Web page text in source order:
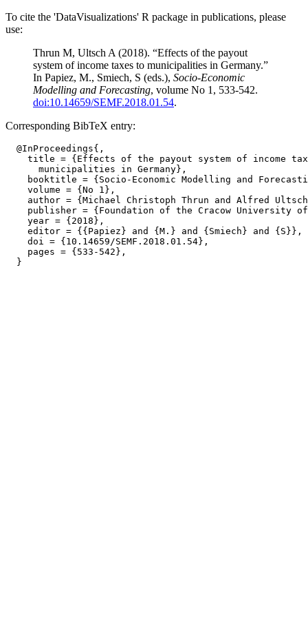
To cite the 'DataVisualizations' R package in publications, please
use:
Thrun M, Ultsch A (2018). “Effects of the payout
system of income taxes to municipalities in Germany.”
In Papiez, M., Smiech, S (eds.), Socio-Economic
Modelling and Forecasting, volume No 1, 533-542.
doi:10.14659/SEMF.2018.01.54.
Corresponding BibTeX entry:
  @InProceedings{,
title = {Effects of the payout system of income
      municipalities in Germany},
booktitle = {Socio-Economic Modelling and
    volume = {No 1},
author = {Michael Christoph Thrun and Alfred
publisher = {Foundation of the Cracow University
    year = {2018},
    editor = {{Papiez} and {M.} and {Smiech} and {S}},
    doi = {10.14659/SEMF.2018.01.54},
    pages = {533-542},